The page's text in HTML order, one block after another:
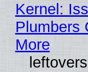
Kernel:
Plumbers
More